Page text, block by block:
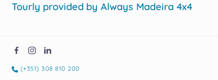
Tourly provided by Always Madeira 4x4
(+351) 308 810 200